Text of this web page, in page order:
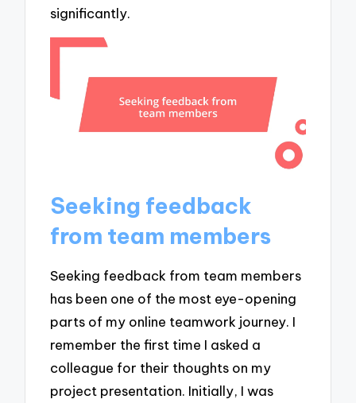
significantly.
Seeking feedback
from team members
Seeking feedback from team members
has been one of the most eye-opening
parts of my online teamwork journey. I
remember the first time I asked a
colleague for their thoughts on my
project presentation. Initially, I was